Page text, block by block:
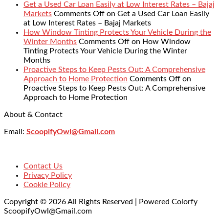
Get a Used Car Loan Easily at Low Interest Rates – Bajaj
Markets Comments Off on Get a Used Car Loan Easily
at Low Interest Rates – Bajaj Markets
How Window Tinting Protects Your Vehicle During the
Winter Months Comments Off on How Window
Tinting Protects Your Vehicle During the Winter
Months
Proactive Steps to Keep Pests Out: A Comprehensive
Approach to Home Protection Comments Off on
Proactive Steps to Keep Pests Out: A Comprehensive
Approach to Home Protection
About & Contact
Email: ScoopifyOwl@Gmail.com
Contact Us
Privacy Policy
Cookie Policy
Copyright © 2026 All Rights Reserved | Powered Colorfy
ScoopifyOwl@Gmail.com